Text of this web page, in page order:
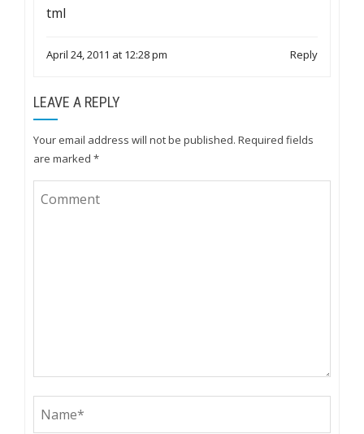
tml
April 24, 2011 at 12:28 pm Reply
LEAVE A REPLY
Your email address will not be published. Required fields
are marked *